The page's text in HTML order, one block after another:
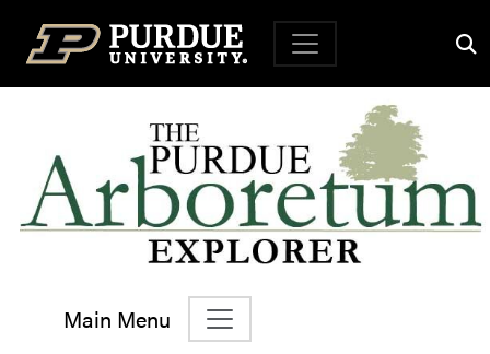
Top Navigation
Main Menu
Main Navigation